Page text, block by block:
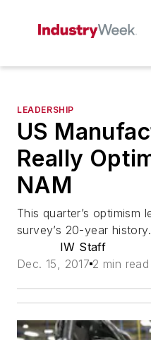
LEADERSHIP
US
Really
NAM
This quarter’s optimism
survey’s 20-year history.
IW Staff
Dec. 15, 2017 2 min read